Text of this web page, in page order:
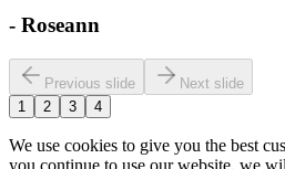
- Roseann
Previous slide
Next slide
1
2 3 4
We use cookies to give you the best
you continue to use our website, we